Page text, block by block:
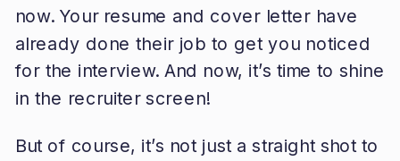
now. Your resume and cover letter have
already done their job to get you noticed
for the interview. And now, it’s time to shine
in the recruiter screen!
But of course, it’s not just a straight shot to